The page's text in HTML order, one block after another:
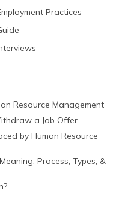
Practices
Resource Management
a Job Offer
by Human Resource
Process, Types, &